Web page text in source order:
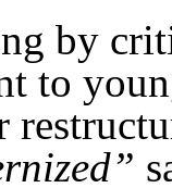
by
to